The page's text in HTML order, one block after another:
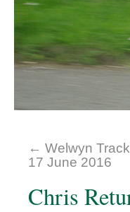
← Welwyn
17 June 2016
Chris